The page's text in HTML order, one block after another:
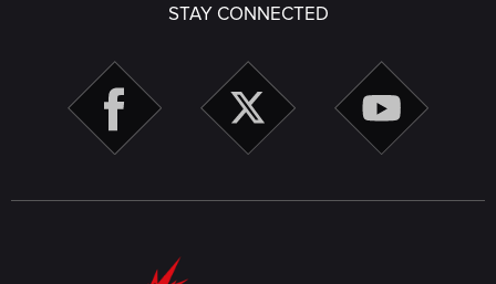
STAY CONNECTED